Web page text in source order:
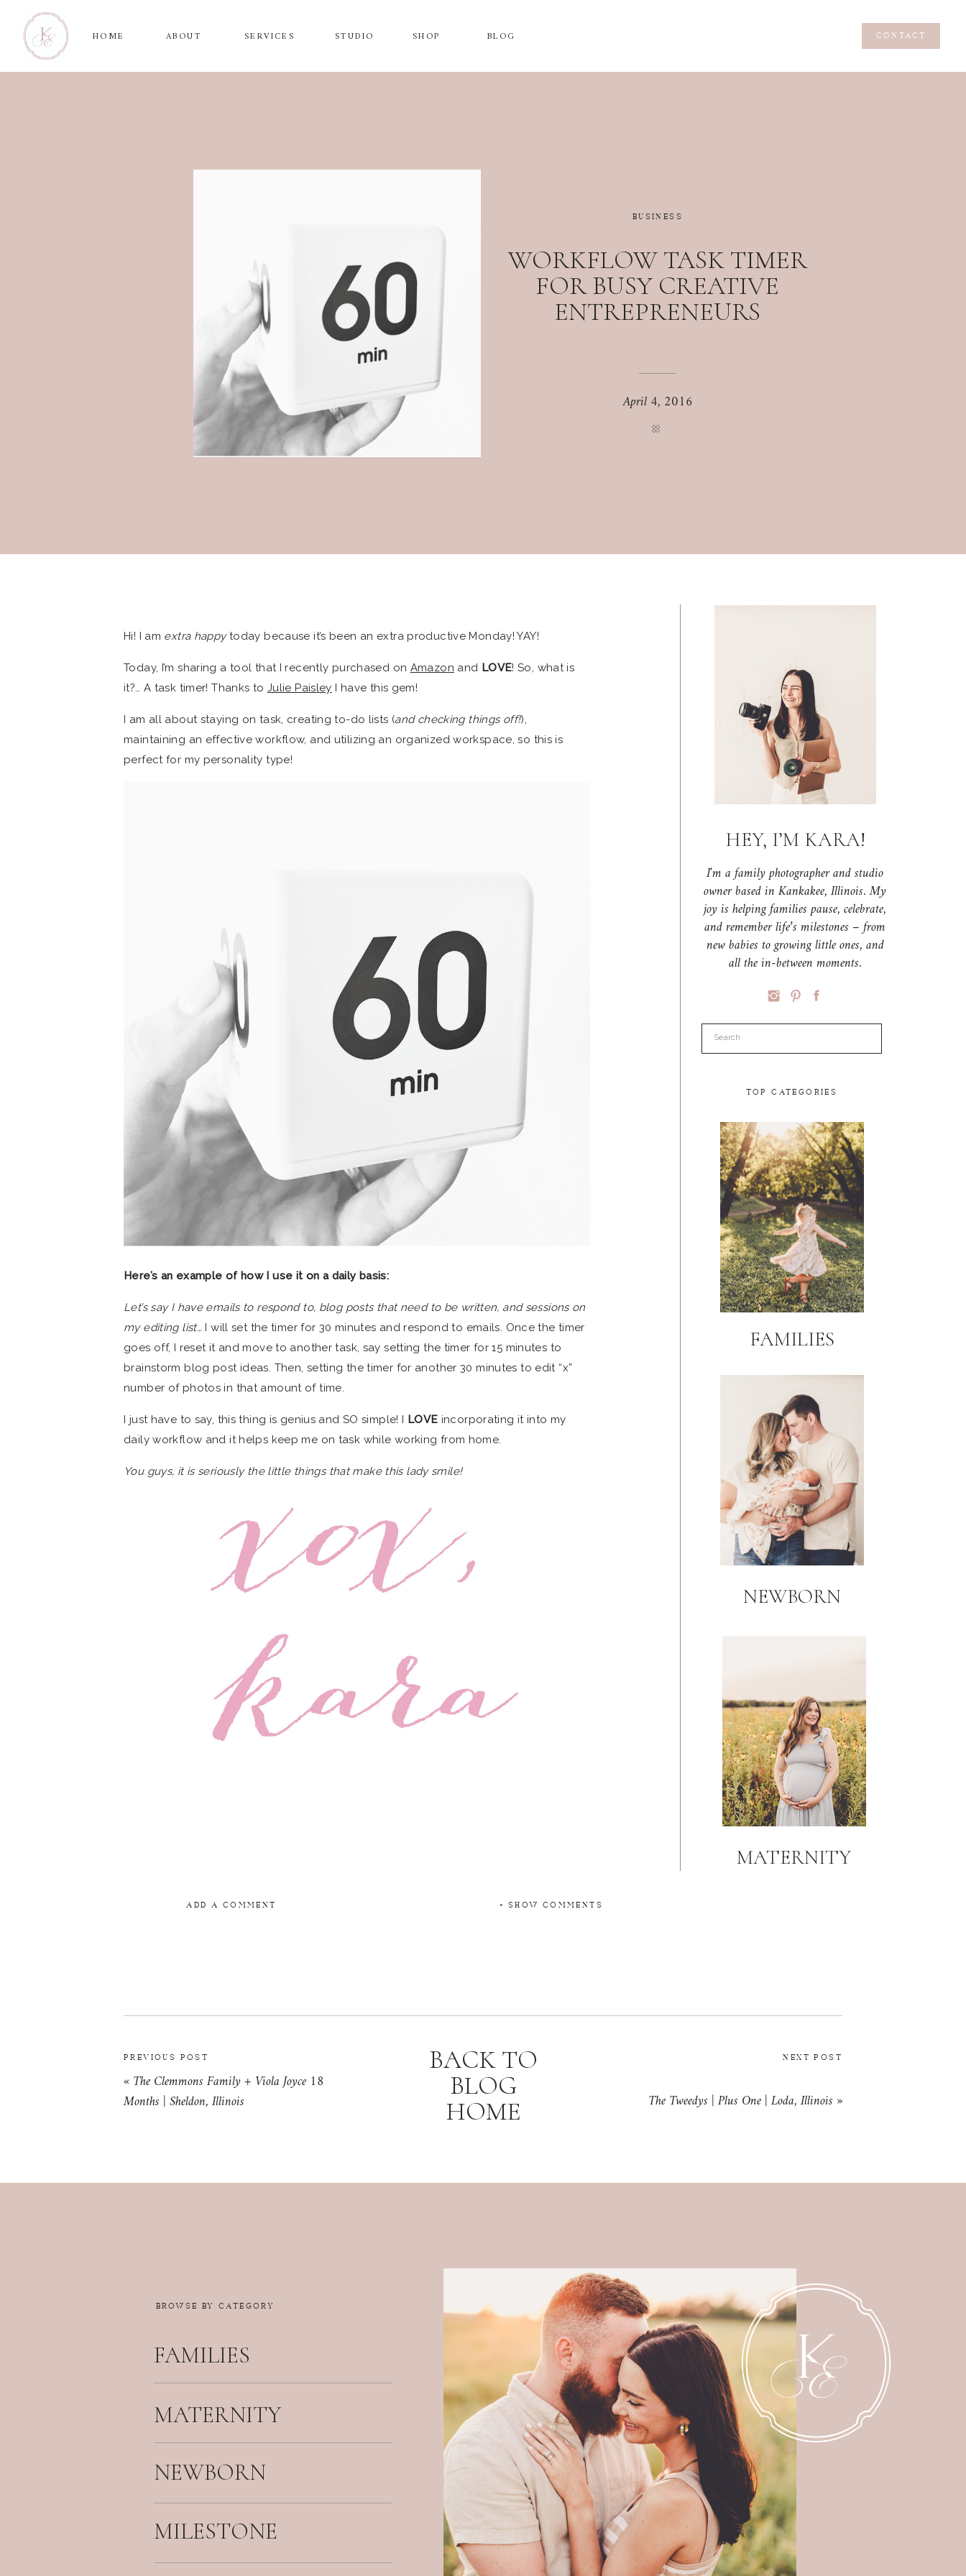
CONTACT
SERVICES
HOME ABOUT SHOP BLOG
STUDIO CONTACT
BUSINESS
WORKFLOW TASK TIMER
FOR BUSY CREATIVE
ENTREPRENEURS
April 4, 2016
HEY, I’M KARA!
I'm a family photographer and studio
owner based in Kankakee, Illinois. My
joy is helping families pause, celebrate,
and remember life’s milestones – from
new babies to growing little ones, and
all the in-between moments.
Search
TOP CATEGORIES
FAMILIES
NEWBORN
MATERNITY
Hi! I am extra happytoday because it’s been an extra productive Monday! YAY!
Today, I’m sharing a tool that I recently purchased on Amazon and LOVE! So, what is
it?… A task timer! Thanks to Julie Paisley I have this gem!
I am all about staying on task, creating to-do lists (and checking things off!),
maintaining an effective workflow, and utilizing an organized workspace, so this is
perfect for my personality type!
Here’s an example of how I use it on a daily basis:
Let’s say I have emails to respond to, blog posts that need to be written, and sessions on
my editing list… I will set the timer for 30 minutes and respond to emails. Once the timer
goes off, I reset it and move to another task, say setting the timer for 15 minutes to
brainstorm blog post ideas. Then, setting the timer for another 30 minutes to edit “x”
number of photos in that amount of time.
I just have to say, this thing is genius and SO simple! I LOVE incorporating it into my
daily workflow and it helps keep me on task while working from home.
You guys, it is seriously the little things that make this lady smile!
ADD A COMMENT + SHOW COMMENTS
PREVIOUS POST
«The Clemmons Family + Viola Joyce 18
Months | Sheldon, Illinois
BACK TO
BLOG
HOME
NEXT POST
The Tweedys | Plus One | Loda, Illinois »
BROWSE BY CATEGORY
FAMILIES
MATERNITY
NEWBORN
MILESTONE